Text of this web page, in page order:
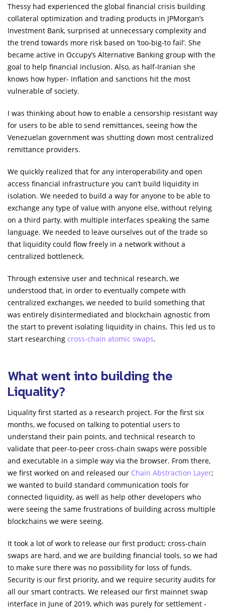
Thessy had experienced the global financial crisis building
collateral optimization and trading products in JPMorgan’s
Investment Bank, surprised at unnecessary complexity and
the trend towards more risk based on ‘too-big-to fail’. She
became active in Occupy’s Alternative Banking group with the
goal to help financial inclusion. Also, as half-Iranian she
knows how hyper- inflation and sanctions hit the most
vulnerable of society.
I was thinking about how to enable a censorship resistant way
for users to be able to send remittances, seeing how the
Venezuelan government was shutting down most centralized
remittance providers.
We quickly realized that for any interoperability and open
access financial infrastructure you can’t build liquidity in
isolation. We needed to build a way for anyone to be able to
exchange any type of value with anyone else, without relying
on a third party, with multiple interfaces speaking the same
language. We needed to leave ourselves out of the trade so
that liquidity could flow freely in a network without a
centralized bottleneck.
Through extensive user and technical research, we
understood that, in order to eventually compete with
centralized exchanges, we needed to build something that
was entirely disintermediated and blockchain agnostic from
the start to prevent isolating liquidity in chains. This led us to
start researching cross-chain atomic swaps.
What went into building the
Liquality?
Liquality first started as a research project. For the first six
months, we focused on talking to potential users to
understand their pain points, and technical research to
validate that peer-to-peer cross-chain swaps were possible
and executable in a simple way via the browser. From there,
we first worked on and released our Chain Abstraction Layer;
we wanted to build standard communication tools for
connected liquidity, as well as help other developers who
were seeing the same frustrations of building across multiple
blockchains we were seeing.
It took a lot of work to release our first product; cross-chain
swaps are hard, and we are building financial tools, so we had
to make sure there was no possibility for loss of funds.
Security is our first priority, and we require security audits for
all our smart contracts. We released our first mainnet swap
interface in June of 2019, which was purely for settlement -